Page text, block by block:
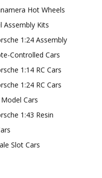
Hot Wheels
Assembly Kits
1:24 Assembly
Controlled Cars
1:14 RC Cars
1:24 RC Cars
Cars
1:43 Resin
Slot Cars